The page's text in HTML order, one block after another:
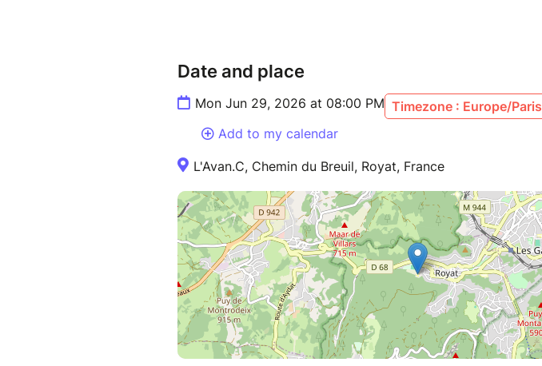
Date and place
Mon Jun 29, 2026 at 08:00 PM Timezone : Europe/Paris
Add to my calendar
L'Avan.C, Chemin du Breuil, Royat, France